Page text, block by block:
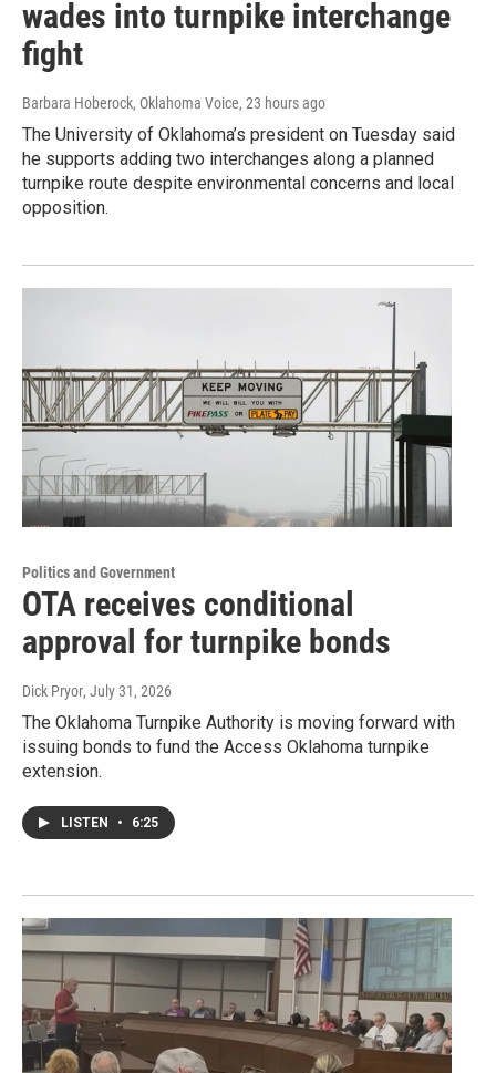
wades into turnpike interchange
fight
Barbara Hoberock, Oklahoma Voice, 23 hours ago
The University of Oklahoma’s president on Tuesday said
he supports adding two interchanges along a planned
turnpike route despite environmental concerns and local
opposition.
Politics and Government
OTA receives conditional
approval for turnpike bonds
Dick Pryor, July 31, 2026
The Oklahoma Turnpike Authority is moving forward with
issuing bonds to fund the Access Oklahoma turnpike
extension.
LISTEN • 6:25